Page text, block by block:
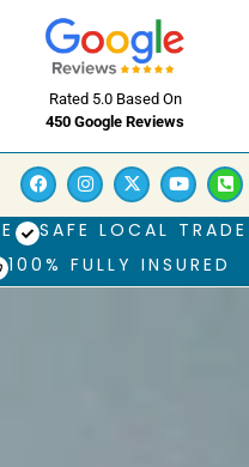
Rated 5.0 Based On
450 Google Reviews
SAFE LOCAL TRADE
100% FULLY INSURED